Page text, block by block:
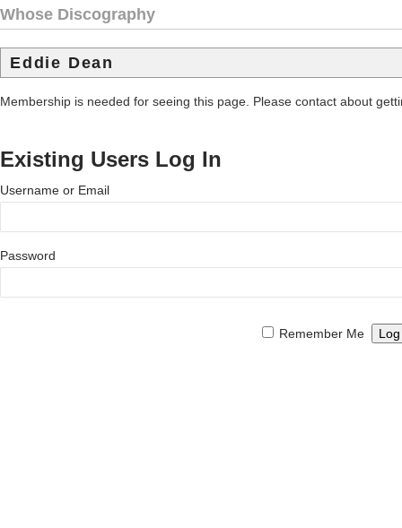
Whose Discography
Eddie Dean
Membership is needed for seeing this page. Please contact about
Existing Users Log In
Username or Email
Password
Remember Me